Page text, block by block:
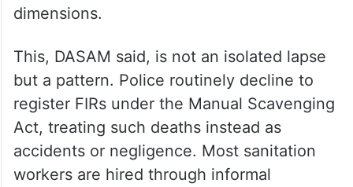
dimensions.
This, DASAM said, is not an isolated lapse
but a pattern. Police routinely decline to
register FIRs under the Manual Scavenging
Act, treating such deaths instead as
accidents or negligence. Most sanitation
workers are hired through informal